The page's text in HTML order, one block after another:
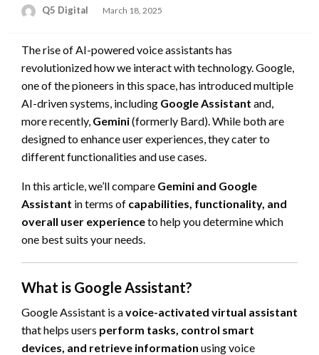
Q5 Digital
Posted
March 18, 2025
The rise of AI-powered voice assistants has
revolutionized how we interact with technology. Google,
one of the pioneers in this space, has introduced multiple
AI-driven systems, including Google Assistant and,
more recently, Gemini(formerly Bard). While both are
designed to enhance user experiences, they cater to
different functionalities and use cases.
In this article, we’ll compare Gemini and Google
Assistant in terms of capabilities, functionality, and
overall user experienceto help you determine which
one best suits your needs.
What is Google Assistant?
Google Assistant is avoice-activated virtual assistant
that helps users perform tasks, control smart
devices, and retrieve information using voice